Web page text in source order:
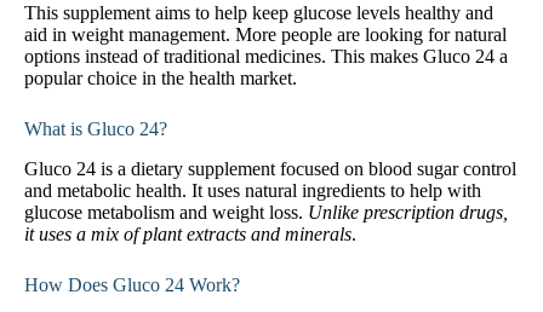
This supplement aims to help keep glucose levels healthy and
aid in weight management. More people are looking for natural
options instead of traditional medicines. This makes Gluco 24 a
popular choice in the health market.
What is Gluco 24?
Gluco 24 is a dietary supplement focused on blood sugar control
and metabolic health. It uses natural ingredients to help with
glucose metabolism and weight loss. Unlike prescription drugs,
it uses a mix of plant extracts and minerals.
How Does Gluco 24 Work?